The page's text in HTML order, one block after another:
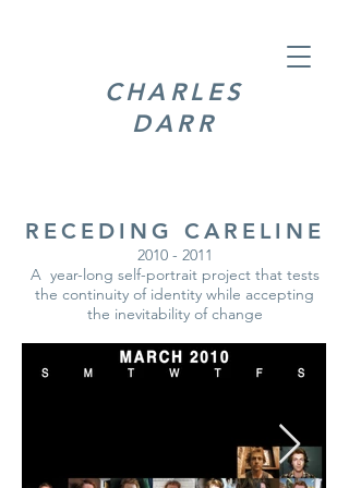
CHARLES
DARR
RECEDING CARELINE
2010 - 2011
A year-long self-portrait project that tests
the continuity of identity while accepting
the inevitability of change